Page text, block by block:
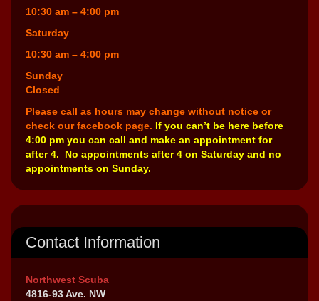
10:30 am – 4:00 pm
Saturday
10:30 am – 4:00 pm
Sunday
Closed
Please call as hours may change without notice or
check our facebook page. If you can’t be here before
4:00 pm you can call and make an appointment for
after 4. No appointments after 4 on Saturday and no
appointments on Sunday.
Contact Information
Northwest Scuba
4816-93 Ave. NW